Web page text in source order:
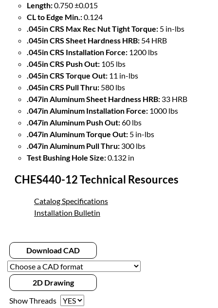
Length:0.750 ±0.015
CL to Edge Min.:0.124
.045in CRS Max Rec Nut Tight Torque: 5 in-lbs
.045in CRS Sheet Hardness HRB: 54 HRB
.045in CRS Installation Force: 1200 lbs
.045in CRS Push Out: 105 lbs
.045in CRS Torque Out: 11 in-lbs
.045in CRS Pull Thru: 580 lbs
.047in Aluminum Sheet Hardness HRB: 33 HRB
.047in Aluminum Installation Force: 1000 lbs
.047in Aluminum Push Out:60 lbs
.047in Aluminum Torque Out: 5 in-lbs
.047in Aluminum Pull Thru: 300 lbs
Test Bushing Hole Size:0.132 in
CHES440-12 Technical Resources
Catalog Specifications
Installation Bulletin
Download CAD
2D Drawing
Show Threads